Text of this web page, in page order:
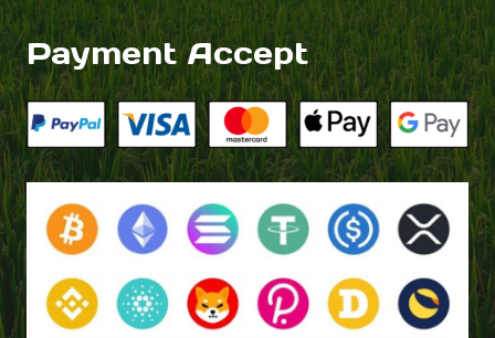
Payment Accept